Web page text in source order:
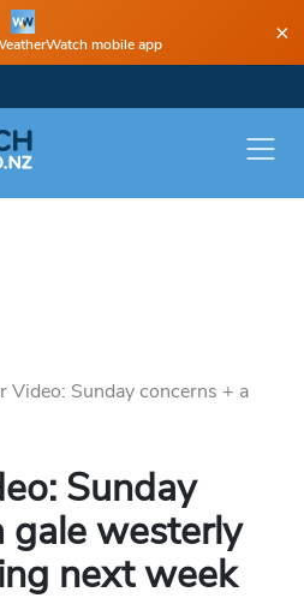
mobile app ×
Video: Sunday concerns + a
Sunday
gale westerly
next week